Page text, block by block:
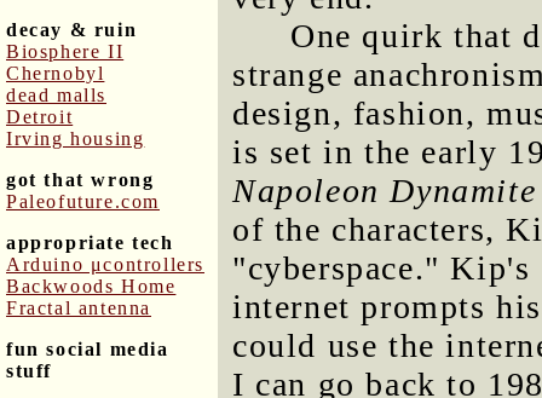
decay & ruin
Biosphere II
Chernobyl
dead malls
Detroit
Irving housing
got that wrong
Paleofuture.com
appropriate tech
Arduino μcontrollers
Backwoods Home
Fractal antenna
fun social media
stuff
One quirk that
strange
design, fashion,
is set in the early
Napoleon Dynamite
of the characters,
"cyberspace."
internet prompts
could use the
I can go back to